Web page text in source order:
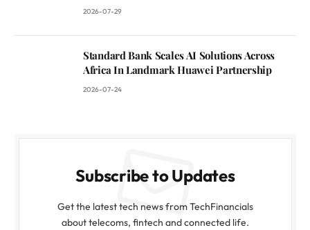
2026-07-29
Standard Bank Scales AI Solutions Across
Africa In Landmark Huawei Partnership
2026-07-24
Subscribe to Updates
Get the latest tech news from TechFinancials
about telecoms, fintech and connected life.